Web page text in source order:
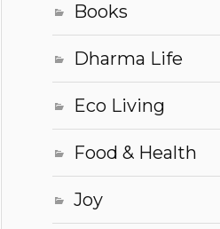
Books
Dharma Life
Eco Living
Food & Health
Joy